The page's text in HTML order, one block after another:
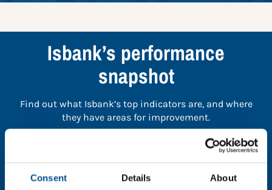
Consent Details About
Isbank’s performance
snapshot
Find out what Isbank’s top indicators are, and where
they have areas for improvement.
the page.